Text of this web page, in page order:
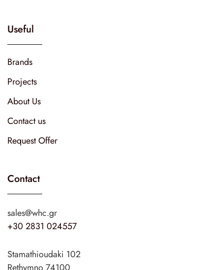
Useful
Brands
Projects
About Us
Contact us
Request Offer
Contact
sales@whc.gr
+30 2831 024557
Stamathioudaki 102